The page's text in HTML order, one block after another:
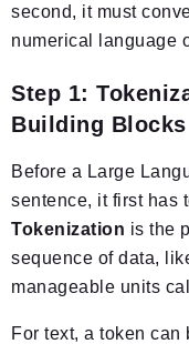
second, it must
numerical language
Step 1:
Building Blocks
Before a Large
sentence, it first has
Tokenization is the
sequence of data,
manageable units
For text, a token